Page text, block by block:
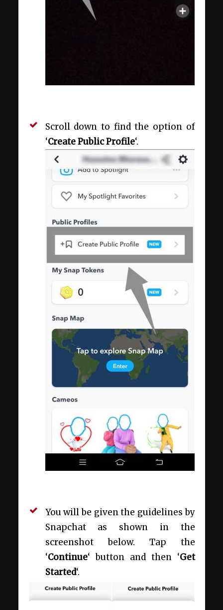
Scroll down to find the option of
‘Create Public Profile‘.
You will be given the guidelines by
Snapchat as shown in the
screenshot below. Tap the
‘Continue‘ button and then ‘Get
Started‘.